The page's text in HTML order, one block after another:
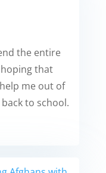
the entire
that
me out of
to school.